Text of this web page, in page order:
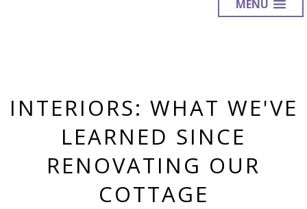
MENU
INTERIORS: WHAT WE'VE
LEARNED SINCE
RENOVATING OUR
COTTAGE